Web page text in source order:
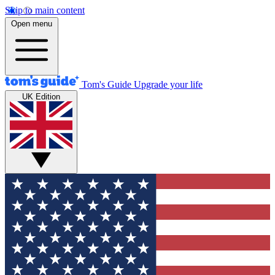
Skip to main content
Open menu
Tom's Guide Upgrade your life
UK Edition